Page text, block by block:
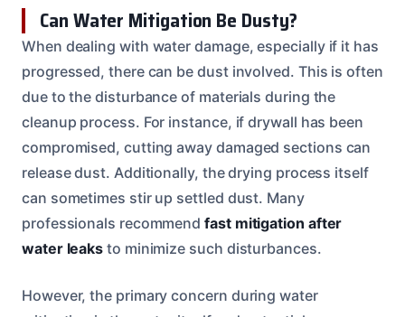
Can Water Mitigation Be Dusty?
When dealing with water damage, especially if it has
progressed, there can be dust involved. This is often
due to the disturbance of materials during the
cleanup process. For instance, if drywall has been
compromised, cutting away damaged sections can
release dust. Additionally, the drying process itself
can sometimes stir up settled dust. Many
professionals recommendfast mitigation after
water leaks to minimize such disturbances.
However, the primary concern during water